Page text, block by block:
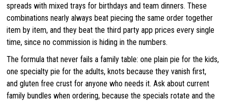
spreads with mixed trays for birthdays and team dinners. These
combinations nearly always beat piecing the same order together
item by item, and they beat the third party app prices every single
time, since no commission is hiding in the numbers.
The formula that never fails a family table: one plain pie for the kids,
one specialty pie for the adults, knots because they vanish first,
and gluten free crust for anyone who needs it. Ask about current
family bundles when ordering, because the specials rotate and the